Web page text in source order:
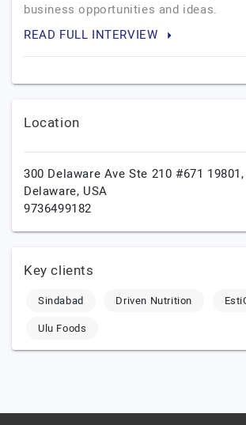
business opportunities and ideas.
READ FULL INTERVIEW
Location
300 Delaware Ave Ste 210 #671
Delaware, USA
9736499182
Key clients
Sindabad Driven Nutrition
Ulu Foods